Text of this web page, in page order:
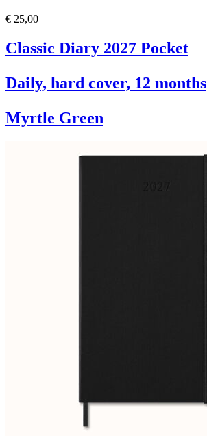
€ 25,00
Classic Diary 2027 Pocket
Daily, hard cover, 12 months
Myrtle Green